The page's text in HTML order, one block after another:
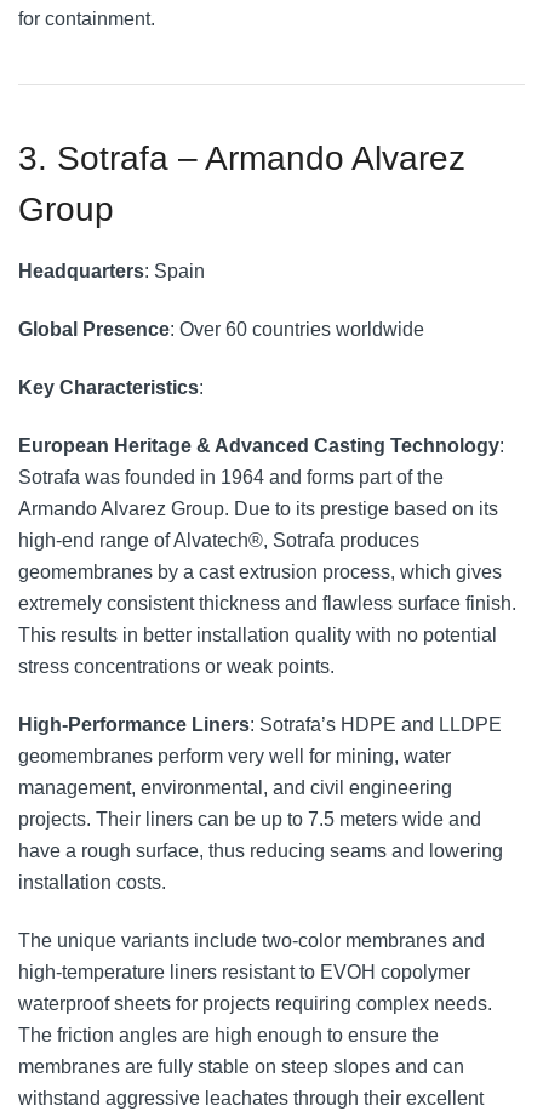
for containment.
3. Sotrafa – Armando Alvarez
Group
Headquarters: Spain
Global Presence: Over 60 countries worldwide
Key Characteristics:
European Heritage & Advanced Casting Technology:
Sotrafa was founded in 1964 and forms part of the
Armando Alvarez Group. Due to its prestige based on its
high-end range of Alvatech®, Sotrafa produces
geomembranes by a cast extrusion process, which gives
extremely consistent thickness and flawless surface finish.
This results in better installation quality with no potential
stress concentrations or weak points.
High-Performance Liners: Sotrafa’s HDPE and LLDPE
geomembranes perform very well for mining, water
management, environmental, and civil engineering
projects. Their liners can be up to 7.5 meters wide and
have a rough surface, thus reducing seams and lowering
installation costs.
The unique variants include two-color membranes and
high-temperature liners resistant to EVOH copolymer
waterproof sheets for projects requiring complex needs.
The friction angles are high enough to ensure the
membranes are fully stable on steep slopes and can
withstand aggressive leachates through their excellent